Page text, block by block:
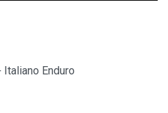
Enduro